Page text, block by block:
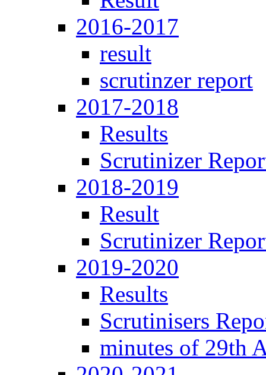
2016-2017
result
scrutinzer report
2017-2018
Results
Scrutinizer
2018-2019
Result
Scrutinizer
2019-2020
Results
Scrutinisers
minutes of 29th